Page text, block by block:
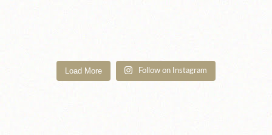
Load More Follow on Instagram